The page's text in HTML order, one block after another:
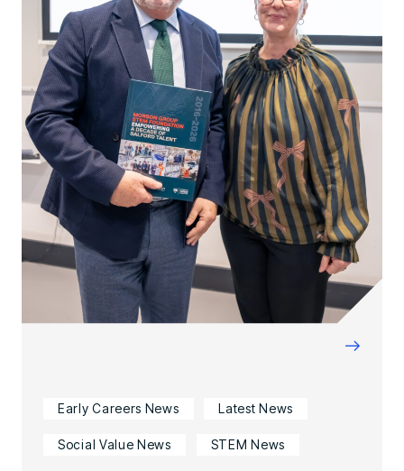
→
Early Careers News Latest News
Social Value News STEM News